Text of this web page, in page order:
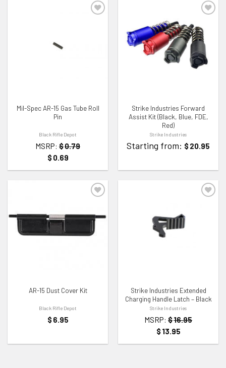
ADD TO WISHLIST
Mil-Spec AR-15 Gas Tube Roll
Pin
Black Rifle Depot
MSRP: $0.79
$ 0.69
ADD TO WISHLIST
Strike Industries Forward
Assist Kit (Black, Blue, FDE,
Red)
Strike Industries
Starting from: $ 20.95
ADD TO WISHLIST
AR-15 Dust Cover Kit
Black Rifle Depot
$ 6.95
ADD TO WISHLIST
Strike Industries Extended
Charging Handle Latch – Black
Strike Industries
MSRP: $16.95
$ 13.95